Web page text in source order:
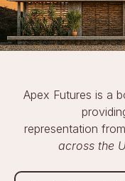
Apex Futures is a
representation
across the